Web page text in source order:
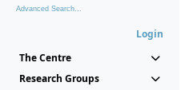
Advanced Search...
Login
The Centre
Research Groups